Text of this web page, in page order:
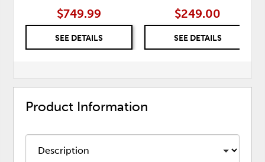
$749.99
SEE DETAILS
$249.00
SEE DETAILS
Product Information